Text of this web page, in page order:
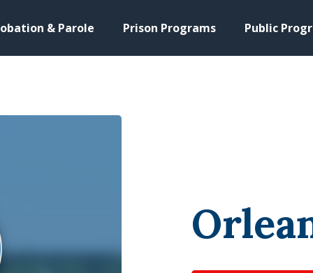
& Parole Prison Programs Public